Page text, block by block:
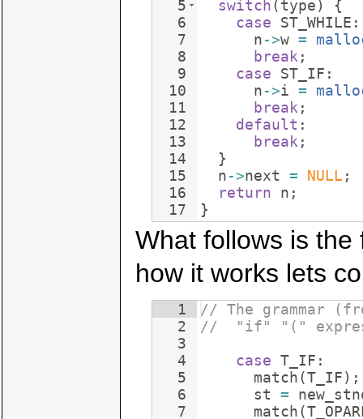
5
6
7
8
9
10
11
12
13
14
15
16
17
switch(type)
{
case
ST_WHILE :
n->w =
break ;
case
ST_IF :
n->i =
break ;
default :
break ;
}
n->next = NULL ;
return
n ;
}
What follows is
how it works lets
1
2
3
4
5
6
7
// The grammar
//  "if" "("
case T_IF :
match(T_IF) ;
st
=
match(